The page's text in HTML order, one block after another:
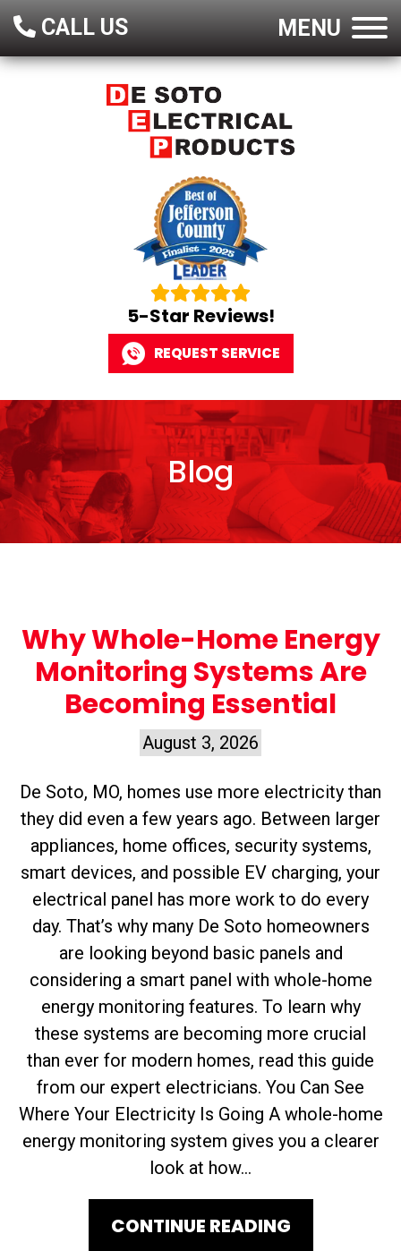
5-Star Reviews!
REQUEST SERVICE
CALL US MENU
Blog
Why Whole-Home Energy
Monitoring Systems Are
Becoming Essential
August 3, 2026
De Soto, MO, homes use more electricity than
they did even a few years ago. Between larger
appliances, home offices, security systems,
smart devices, and possible EV charging, your
electrical panel has more work to do every
day. That’s why many De Soto homeowners
are looking beyond basic panels and
considering a smart panel with whole-home
energy monitoring features. To learn why
these systems are becoming more crucial
than ever for modern homes, read this guide
from our expert electricians. You Can See
Where Your Electricity Is Going A whole-home
energy monitoring system gives you a clearer
look at how...
CONTINUE READING